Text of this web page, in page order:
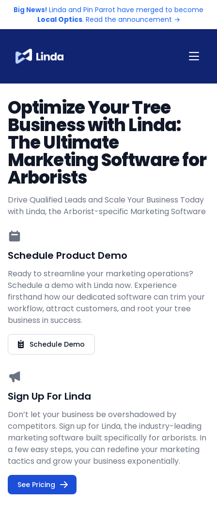
Big News! Linda and Pin Parrot have merged to become
Local Optics. Read the announcement →
Optimize Your Tree
Business with Linda:
The Ultimate
Marketing Software for
Arborists
Drive Qualified Leads and Scale Your Business Today
with Linda, the Arborist-specific Marketing Software
Schedule Product Demo
Ready to streamline your marketing operations?
Schedule a demo with Linda now. Experience
firsthand how our dedicated software can trim your
workflow, attract customers, and root your tree
business in success.
Schedule Demo
Sign Up For Linda
Don’t let your business be overshadowed by
competitors. Sign up for Linda, the industry-leading
marketing software built specifically for arborists. In
a few easy steps, you can redefine your marketing
tactics and grow your business exponentially.
See Pricing